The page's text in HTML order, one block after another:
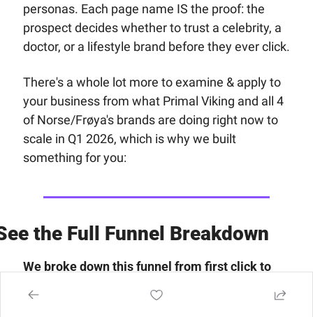
personas. Each page name IS the proof: the
prospect decides whether to trust a celebrity, a
doctor, or a lifestyle brand before they ever click.
There's a whole lot more to examine & apply to
your business from what Primal Viking and all 4
of Norse/Frøya's brands are doing right now to
scale in Q1 2026, which is why we built
something for you:
the Full Funnel Breakdown
We broke down this funnel from first click to